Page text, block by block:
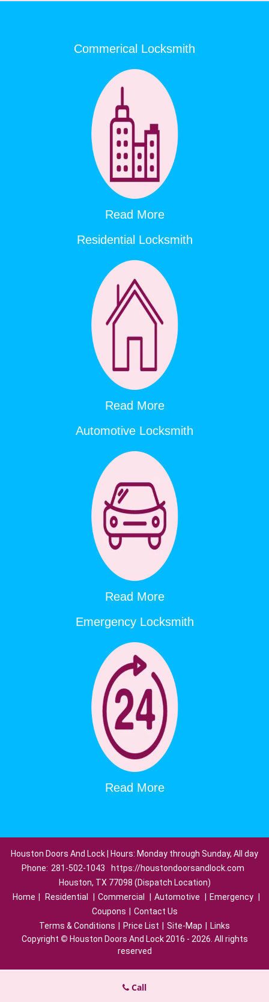
Commerical Locksmith
Read More
Residential Locksmith
Read More
Automotive Locksmith
Read More
Emergency Locksmith
Read More
Houston Doors And Lock | Hours: Monday through Sunday, All day
Phone: 281-502-1043
https://houstondoorsandlock.com
Houston, TX 77098 (Dispatch Location)
Home
Residential Commercial Automotive Emergency
Coupons
Contact Us
Terms & Conditions
Price List Site-Map
Links
Copyright © Houston Doors And Lock 2016 - 2026. All rights
reserved
Call